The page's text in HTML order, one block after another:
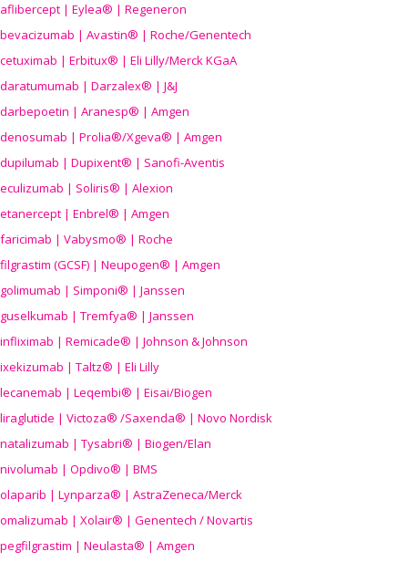
aflibercept | Eylea® | Regeneron
bevacizumab | Avastin® | Roche/Genentech
cetuximab | Erbitux® | Eli Lilly/Merck KGaA
daratumumab | Darzalex® | J&J
darbepoetin | Aranesp® | Amgen
denosumab | Prolia®/Xgeva® | Amgen
dupilumab | Dupixent® | Sanofi-Aventis
eculizumab | Soliris® | Alexion
etanercept | Enbrel® | Amgen
faricimab | Vabysmo® | Roche
filgrastim (GCSF) | Neupogen® | Amgen
golimumab | Simponi® | Janssen
guselkumab | Tremfya® | Janssen
infliximab | Remicade® | Johnson & Johnson
ixekizumab | Taltz® | Eli Lilly
lecanemab | Leqembi® | Eisai/Biogen
liraglutide | Victoza® /Saxenda® | Novo Nordisk
natalizumab | Tysabri® | Biogen/Elan
nivolumab | Opdivo® | BMS
olaparib | Lynparza® | AstraZeneca/Merck
omalizumab | Xolair® | Genentech / Novartis
pegfilgrastim | Neulasta® | Amgen